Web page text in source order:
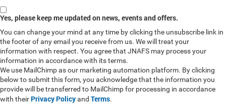
Yes, please keep me updated on news, events and offers.
You can change your mind at any time by clicking the unsubscribe link in
the footer of any email you receive from us. We will treat your
information with respect. You agree that JNAFS may process your
information in accordance with its terms.
We use MailChimp as our marketing automation platform. By clicking
below to submit this form, you acknowledge that the information you
provide will be transferred to MailChimp for processing in accordance
with their Privacy Policyand Terms.